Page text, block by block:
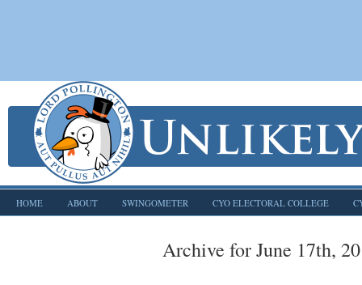
HOME ABOUT SWINGOMETER CYO ELECTORAL COLLEGE
Archive for June 17th,